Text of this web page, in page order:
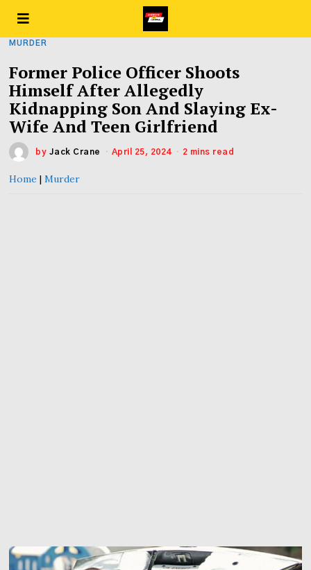
MURDER
Former Police Officer Shoots
Himself After Allegedly
Kidnapping Son And Slaying Ex-
Wife And Teen Girlfriend
by Jack Crane April 25, 2024 2 mins read
Home |Murder